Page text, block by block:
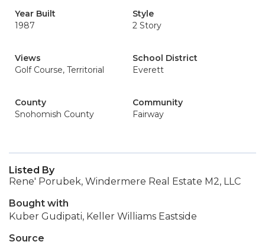
Year Built
1987
Style
2 Story
Views
Golf Course, Territorial
School District
Everett
County
Snohomish County
Community
Fairway
Listed By
Rene' Porubek, Windermere Real Estate M2, LLC
Bought with
Kuber Gudipati, Keller Williams Eastside
Source